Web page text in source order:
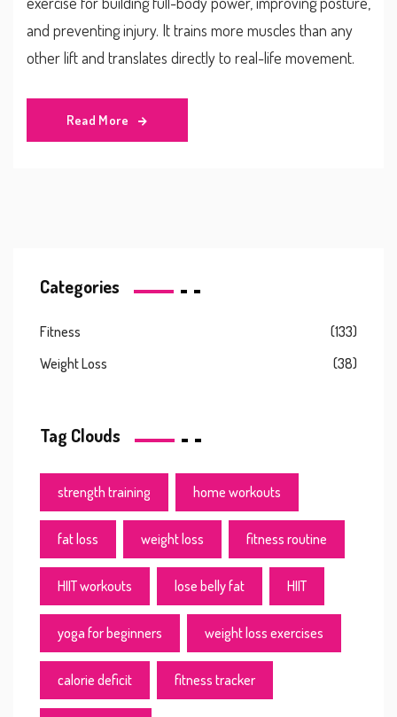
and preventing injury. It trains more muscles than any
other lift and translates directly to real-life movement.
Read More
Categories
Fitness
(133)
Weight Loss
(38)
Tag Clouds
strength training home workouts
fat loss weight loss fitness routine
HIIT workouts lose belly fat HIIT
yoga for beginners weight loss exercises
calorie deficit fitness tracker